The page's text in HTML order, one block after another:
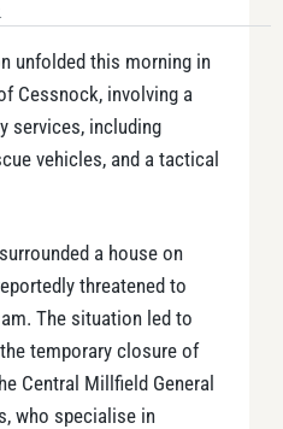
unfolded this morning in
Cessnock, involving a
services, including
vehicles, and a tactical
a house on
threatened to
The situation led to
temporary closure of
Central Millfield General
who specialise in